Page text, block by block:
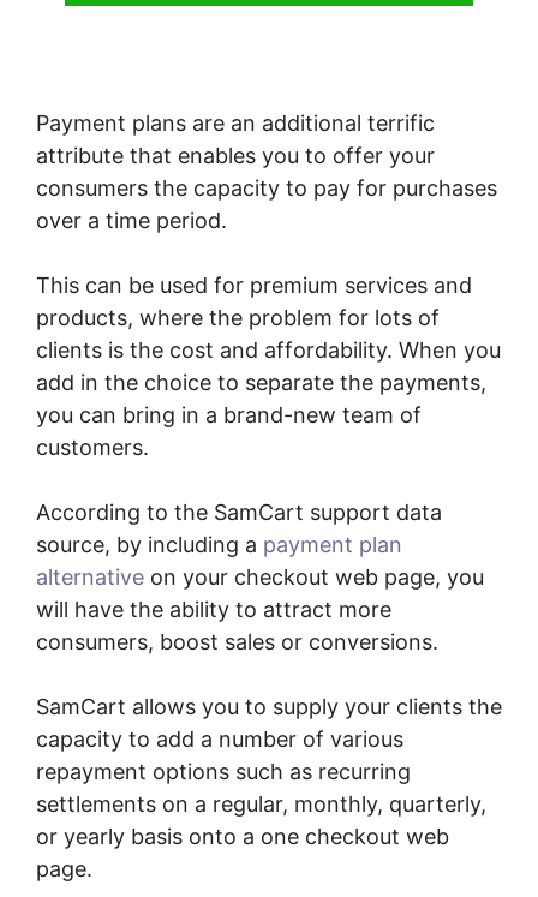
Payment plans are an additional terrific
attribute that enables you to offer your
consumers the capacity to pay for purchases
over a time period.
This can be used for premium services and
products, where the problem for lots of
clients is the cost and affordability. When you
add in the choice to separate the payments,
you can bring in a brand-new team of
customers.
According to the SamCart support data
source, by including a payment plan
alternative on your checkout web page, you
will have the ability to attract more
consumers, boost sales or conversions.
SamCart allows you to supply your clients the
capacity to add a number of various
repayment options such as recurring
settlements on a regular, monthly, quarterly,
or yearly basis onto a one checkout web
page.